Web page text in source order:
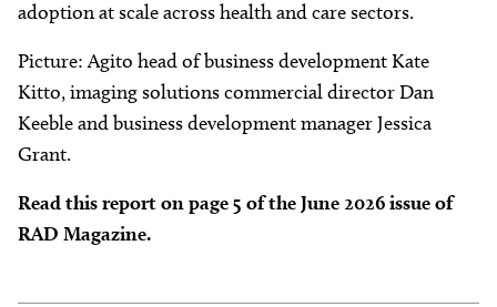
adoption at scale across health and care sectors.
Picture: Agito head of business development Kate
Kitto, imaging solutions commercial director Dan
Keeble and business development manager Jessica
Grant.
Read this report on page 5 of the June 2026 issue of
RAD Magazine.